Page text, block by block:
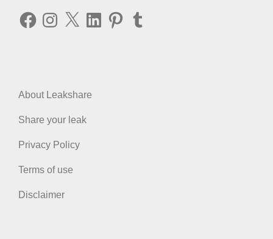
FacebookInstagram
X LinkedInPinterestTumblr
About Leakshare
Share your leak
Privacy Policy
Terms of use
Disclaimer